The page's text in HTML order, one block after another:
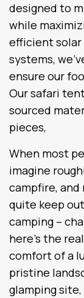
designed to
while
efficient
systems,
ensure our
Our safari
sourced
pieces,
When most
imagine
campfire, and
quite keep
camping –
here’s the
comfort of a
pristine
glamping